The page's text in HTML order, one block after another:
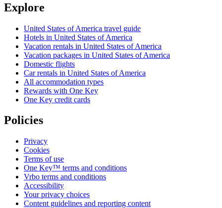
Explore
United States of America travel guide
Hotels in United States of America
Vacation rentals in United States of America
Vacation packages in United States of America
Domestic flights
Car rentals in United States of America
All accommodation types
Rewards with One Key
One Key credit cards
Policies
Privacy
Cookies
Terms of use
One Key™ terms and conditions
Vrbo terms and conditions
Accessibility
Your privacy choices
Content guidelines and reporting content